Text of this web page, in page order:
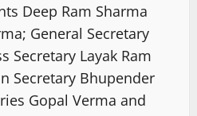
Deep Ram Sharma
General Secretary
Secretary Layak Ram
Secretary Bhupender
Gopal Verma and